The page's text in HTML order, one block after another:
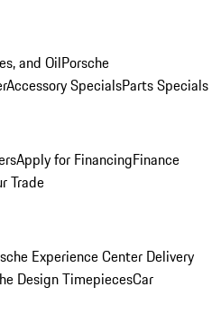
and OilPorsche
Accessory SpecialsParts Specials
Apply for FinancingFinance
Trade
Experience Center Delivery
Design TimepiecesCar